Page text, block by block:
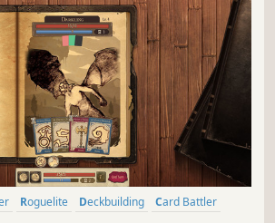
Roguelite Deckbuilding
Card Battler